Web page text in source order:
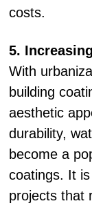
costs.
5.
With
building
aesthetic
durability,
become a
coatings. It
projects that